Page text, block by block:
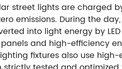
street lights are charged
emissions. During the
into light energy by
and high-efficiency
fixtures also use